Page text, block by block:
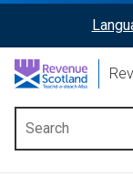
content
ReciteMe
Activation